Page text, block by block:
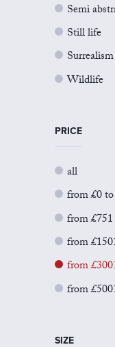
Semi
Still life
Surrealism
Wildlife
PRICE
all
from £0
from
from
from
from
SIZE